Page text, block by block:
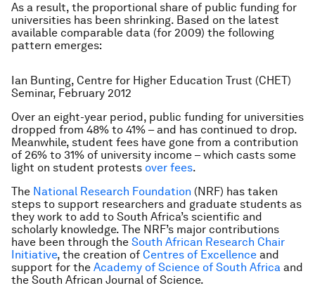
As a result, the proportional share of public funding for
universities has been shrinking. Based on the latest
available comparable data (for 2009) the following
pattern emerges:
Ian Bunting, Centre for Higher Education Trust (CHET)
Seminar, February 2012
Over an eight-year period, public funding for universities
dropped from 48% to 41% – and has continued to drop.
Meanwhile, student fees have gone from a contribution
of 26% to 31% of university income – which casts some
light on student protests over fees.
The National Research Foundation (NRF) has taken
steps to support researchers and graduate students as
they work to add to South Africa’s scientific and
scholarly knowledge. The NRF’s major contributions
have been through the South African Research Chair
Initiative, the creation of Centres of Excellence and
support for the Academy of Science of South Africa and
the South African Journal of Science.